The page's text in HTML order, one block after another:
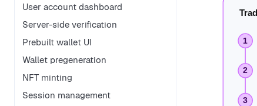
User account dashboard
Server-side verification
Prebuilt wallet UI
Wallet pregeneration
NFT minting
Session management